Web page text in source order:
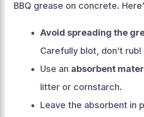
BBQ grease on concrete.
Avoid spreading the
Carefully blot, don’t rub!
Use an absorbent
litter or cornstarch.
Leave the absorbent in